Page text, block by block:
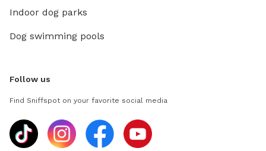
Indoor dog parks
Dog swimming pools
Follow us
Find Sniffspot on your favorite social media